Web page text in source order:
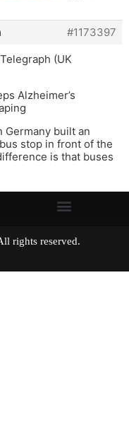
#1173397
(UK
Alzheimer’s
Germany built an
stop in front of the
is that buses
All rights reserved.